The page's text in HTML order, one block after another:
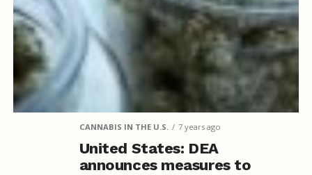
CANNABIS IN THE U.S. 7 years ago
United States: DEA
announces measures to